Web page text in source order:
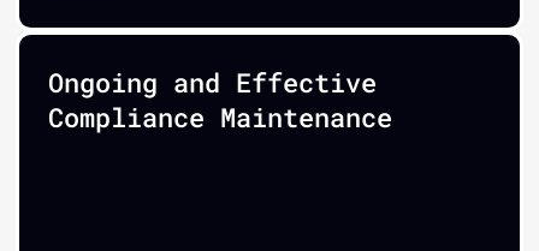
Ongoing and Effective
Compliance Maintenance